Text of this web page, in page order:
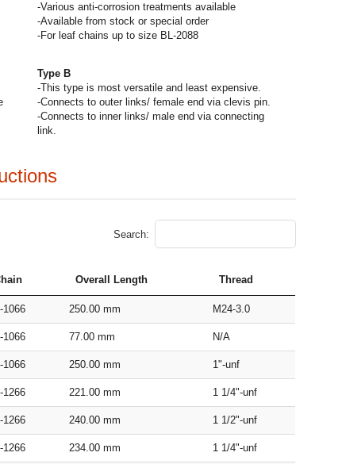
-Various anti-corrosion treatments available
-Available from stock or special order
-For leaf chains up to size BL-2088
Type B
-This type is most versatile and least expensive.
-Connects to outer links/ female end via clevis pin.
-Connects to inner links/ male end via connecting
link.
Search:
Overall Length Thread
250.00 mm M24‑3.0
77.00 mm N/A
250.00 mm 1"‑unf
221.00 mm 1 1/4"‑unf
240.00 mm 1 1/2"‑unf
234.00 mm 1 1/4"‑unf